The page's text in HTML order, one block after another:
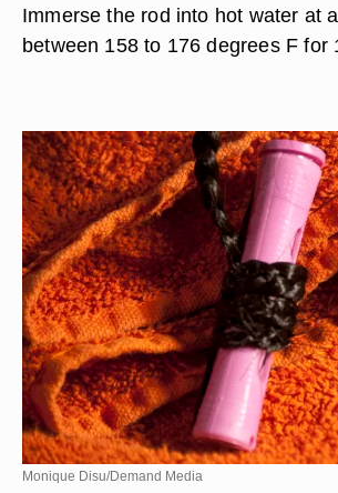
Immerse the rod into hot water at
between 158 to 176 degrees F for
Monique Disu/Demand Media